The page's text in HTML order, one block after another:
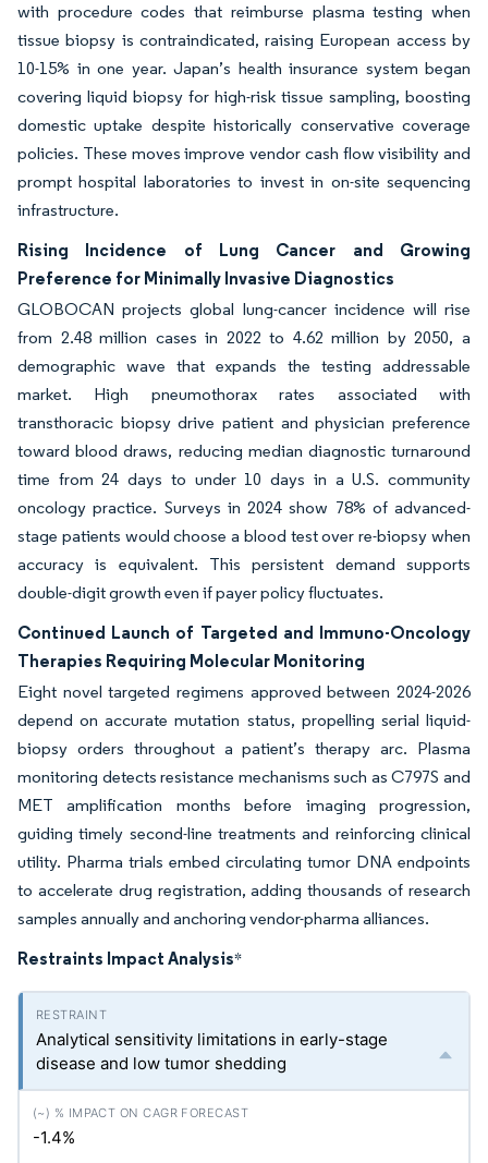
with procedure codes that reimburse plasma testing when
tissue biopsy is contraindicated, raising European access by
10-15% in one year. Japan’s health insurance system began
covering liquid biopsy for high-risk tissue sampling, boosting
domestic uptake despite historically conservative coverage
policies. These moves improve vendor cash flow visibility and
prompt hospital laboratories to invest in on-site sequencing
infrastructure.
Rising Incidence of Lung Cancer and Growing
Preference for Minimally Invasive Diagnostics
GLOBOCAN projects global lung-cancer incidence will rise
from 2.48 million cases in 2022 to 4.62 million by 2050, a
demographic wave that expands the testing addressable
market. High pneumothorax rates associated with
transthoracic biopsy drive patient and physician preference
toward blood draws, reducing median diagnostic turnaround
time from 24 days to under 10 days in a U.S. community
oncology practice. Surveys in 2024 show 78% of advanced-
stage patients would choose a blood test over re-biopsy when
accuracy is equivalent. This persistent demand supports
double-digit growth even if payer policy fluctuates.
Continued Launch of Targeted and Immuno-Oncology
Therapies Requiring Molecular Monitoring
Eight novel targeted regimens approved between 2024-2026
depend on accurate mutation status, propelling serial liquid-
biopsy orders throughout a patient’s therapy arc. Plasma
monitoring detects resistance mechanisms such as C797S and
MET amplification months before imaging progression,
guiding timely second-line treatments and reinforcing clinical
utility. Pharma trials embed circulating tumor DNA endpoints
to accelerate drug registration, adding thousands of research
samples annually and anchoring vendor-pharma alliances.
Restraints Impact Analysis*
Analytical sensitivity limitations in early-stage
disease and low tumor shedding
-1.4%